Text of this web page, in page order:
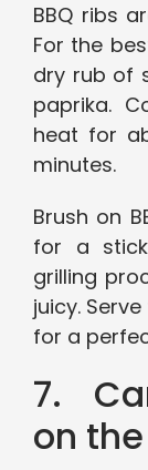
BBQ ribs
For the
dry rub of
paprika.
heat for
minutes.
Brush on
for a
grilling
juicy.
for a
7.
on